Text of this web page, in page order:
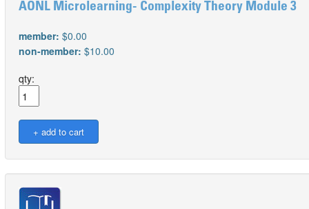
AONL Microlearning- Complexity Theory Module 3
member: $0.00
non-member: $10.00
qty: